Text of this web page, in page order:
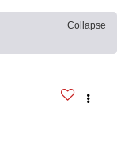
Collapse